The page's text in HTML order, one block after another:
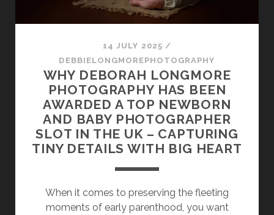
14 JULY 2025 /
DEBBIELONGMOREPHOTOGRAPHY
WHY DEBORAH LONGMORE
PHOTOGRAPHY HAS BEEN
AWARDED A TOP NEWBORN
AND BABY PHOTOGRAPHER
SLOT IN THE UK – CAPTURING
TINY DETAILS WITH BIG HEART
When it comes to preserving the fleeting
moments of early parenthood, you want